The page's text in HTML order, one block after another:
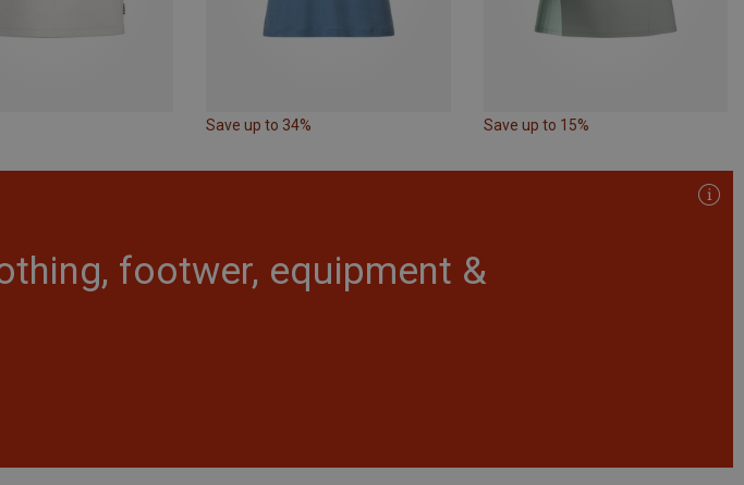
Save up to 34% Save up to 15%
footwer, equipment &